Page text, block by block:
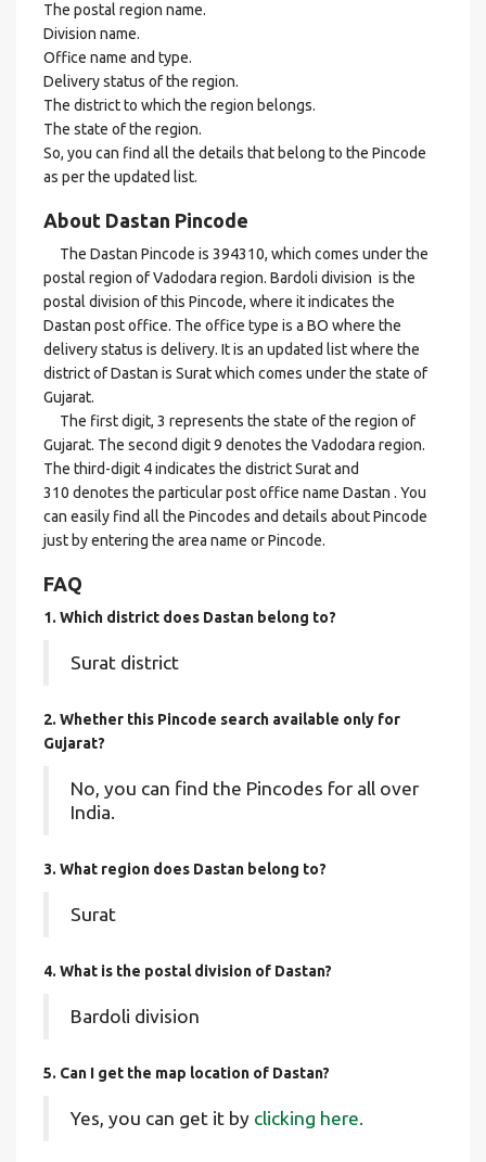
The postal region name.
Division name.
Office name and type.
Delivery status of the region.
The district to which the region belongs.
The state of the region.
So, you can find all the details that belong to the Pincode
as per the updated list.
About Dastan Pincode
The Dastan Pincode is 394310, which comes under the
postal region of Vadodara region. Bardoli division is the
postal division of this Pincode, where it indicates the
Dastan post office. The office type is a BO where the
delivery status is delivery. It is an updated list where the
district of Dastan is Surat which comes under the state of
Gujarat.
The first digit, 3 represents the state of the region of
Gujarat. The second digit 9 denotes the Vadodara region.
The third-digit 4 indicates the district Surat and
310 denotes the particular post office name Dastan . You
can easily find all the Pincodes and details about Pincode
just by entering the area name or Pincode.
FAQ
1. Which district does Dastan belong to?
Surat district
2. Whether this Pincode search available only for
Gujarat?
No, you can find the Pincodes for all over
India.
3. What region does Dastan belong to?
Surat
4. What is the postal division of Dastan?
Bardoli division
5. Can I get the map location of Dastan?
Yes, you can get it by clicking here.